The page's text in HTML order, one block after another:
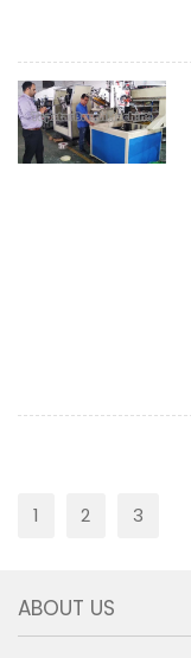
1 2 3
ABOUT US